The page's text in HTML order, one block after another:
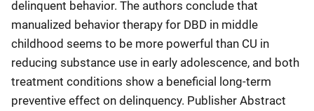
delinquent behavior. The authors conclude that
manualized behavior therapy for DBD in middle
childhood seems to be more powerful than CU in
reducing substance use in early adolescence, and both
treatment conditions show a beneficial long-term
preventive effect on delinquency. Publisher Abstract